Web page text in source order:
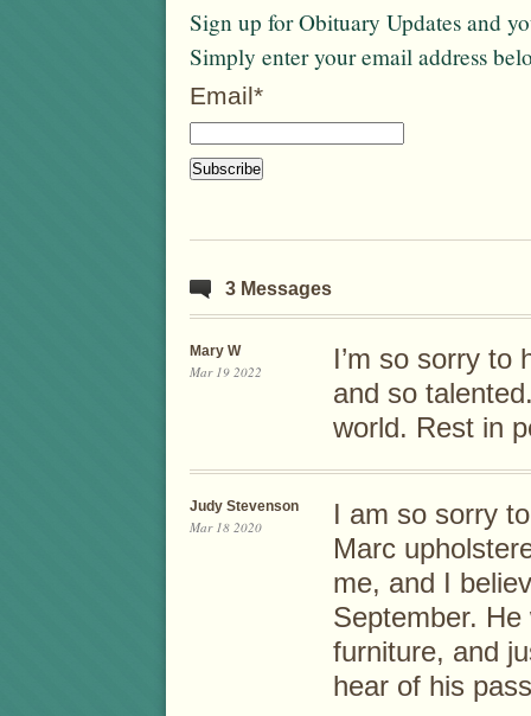
Sign up for Obituary Updates and
Simply enter your email address
Email*
3 Messages
Mary W
Mar 19 2022
I’m so sorry
and so
world. Rest in
Judy Stevenson
Mar 18 2020
I am so sorry
Marc
me, and I
September.
furniture, and
hear of his